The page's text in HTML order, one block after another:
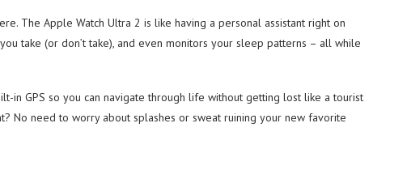
The Apple Watch Ultra 2 is like having a personal assistant right on
take (or don’t take), and even monitors your sleep patterns – all while
in GPS so you can navigate through life without getting lost like a tourist
No need to worry about splashes or sweat ruining your new favorite